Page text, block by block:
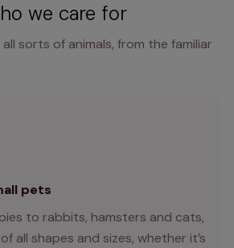
we care for
sorts of animals, from the familiar
pets
to rabbits, hamsters and cats,
all shapes and sizes, whether it’s